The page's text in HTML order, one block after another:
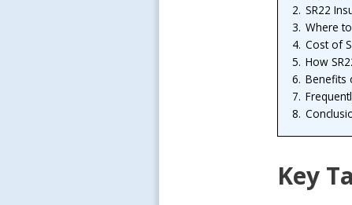
2. SR22
3. Where
4. Cost of
5. How
6. Benefits
7.
8.
Key